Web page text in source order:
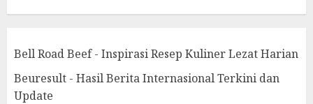
Bell Road Beef - Inspirasi Resep Kuliner Lezat Harian
Beuresult - Hasil Berita Internasional Terkini dan
Update